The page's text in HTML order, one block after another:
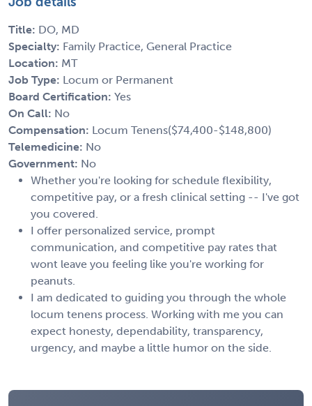
Title: DO, MD
Specialty: Family Practice, General Practice
Location: MT
Job Type: Locum or Permanent
Board Certification: Yes
On Call: No
Compensation: Locum Tenens($74,400-$148,800)
Telemedicine: No
Government: No
Whether you're looking for schedule flexibility,
competitive pay, or a fresh clinical setting -- I've got
you covered.
I offer personalized service, prompt
communication, and competitive pay rates that
wont leave you feeling like you're working for
peanuts.
I am dedicated to guiding you through the whole
locum tenens process. Working with me you can
expect honesty, dependability, transparency,
urgency, and maybe a little humor on the side.